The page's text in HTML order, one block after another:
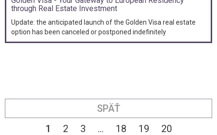
through Real Estate Investment
Update: the anticipated launch of the Golden Visa real estate
option has been canceled or postponed indefinitely
SPÄŤ
1
2 3 ... 18 19
20